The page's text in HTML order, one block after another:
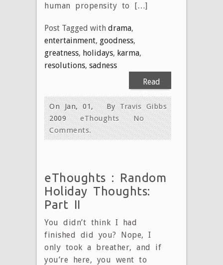
human propensity to […]
Post Tagged with drama,
entertainment, goodness,
greatness, holidays, karma,
resolutions, sadness
Read
More
ByTravis Gibbs
On Jan, 01,
2009
eThoughts
No
Comments.
eThoughts : Random
Holiday Thoughts:
Part II
You didn’t think I had
finished did you? Nope, I
only took a breather, and if
you’re here, you went to